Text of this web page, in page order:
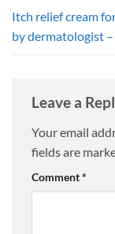
Itch relief cream
by dermatologist –
Leave a
Your email
fields are
Comment*